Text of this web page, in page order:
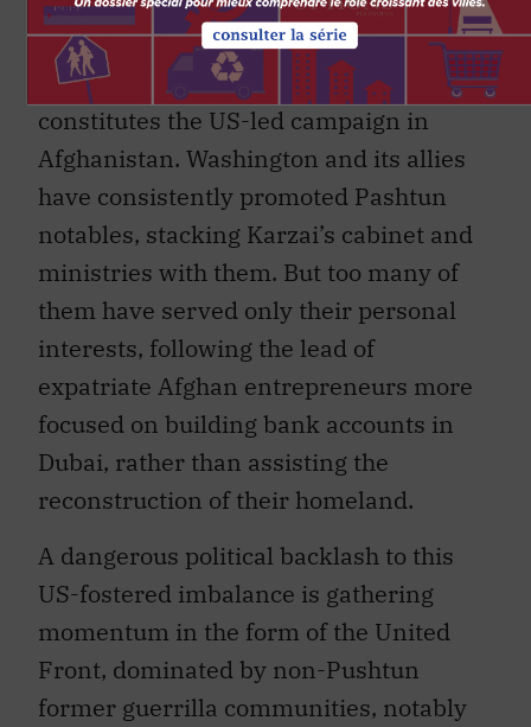
Taliban for support in the south, is the
unwieldy burden weighing down the
caravan of ill-conceived stratagems that
constitutes the US-led campaign in
Afghanistan. Washington and its allies
have consistently promoted Pashtun
notables, stacking Karzai’s cabinet and
ministries with them. But too many of
them have served only their personal
interests, following the lead of
expatriate Afghan entrepreneurs more
focused on building bank accounts in
Dubai, rather than assisting the
reconstruction of their homeland.
A dangerous political backlash to this
US-fostered imbalance is gathering
momentum in the form of the United
Front, dominated by non-Pushtun
former guerrilla communities, notably